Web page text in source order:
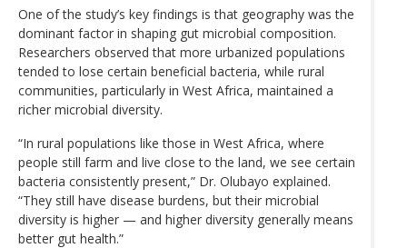
One of the study’s key findings is that geography was the
dominant factor in shaping gut microbial composition.
Researchers observed that more urbanized populations
tended to lose certain beneficial bacteria, while rural
communities, particularly in West Africa, maintained a
richer microbial diversity.
“In rural populations like those in West Africa, where
people still farm and live close to the land, we see certain
bacteria consistently present,” Dr. Olubayo explained.
“They still have disease burdens, but their microbial
diversity is higher — and higher diversity generally means
better gut health.”